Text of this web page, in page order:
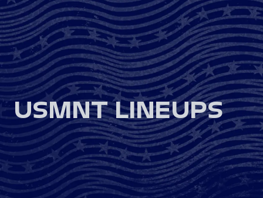
USMNT LINEUPS